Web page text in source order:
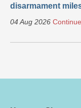
disarmament
04 Aug 2026